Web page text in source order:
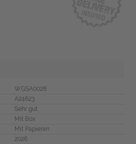
WGSA0028
A24623
Sehr gut
Mit Box
Mit Papieren
2026